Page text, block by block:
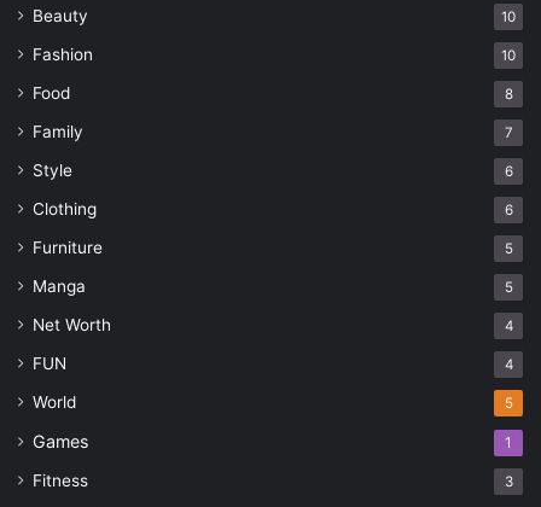
Beauty 10
Fashion 10
Food 8
Family 7
Style 6
Clothing 6
Furniture 5
Manga 5
Net Worth 4
FUN 4
World 5
Games 1
Fitness 3